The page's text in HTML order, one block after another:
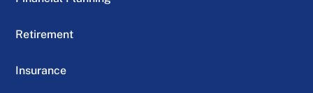
Retirement
Insurance